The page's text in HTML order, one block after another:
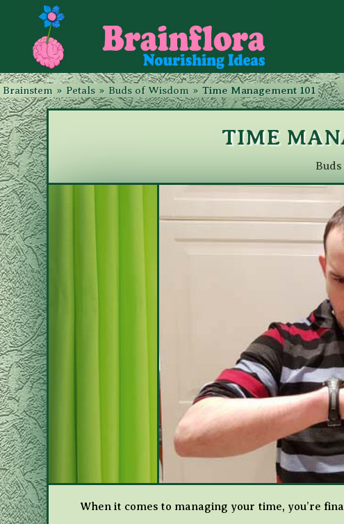
Brainstem » Petals » Buds of Wisdom » Time Management 101
TIME
When it comes to managing your time, you’re